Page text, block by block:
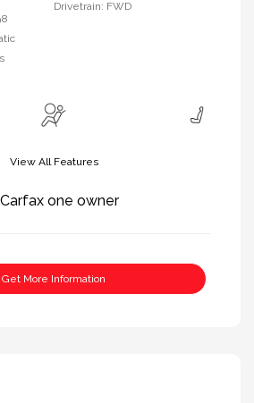
Drivetrain: FWD
View All Features
Get More Information